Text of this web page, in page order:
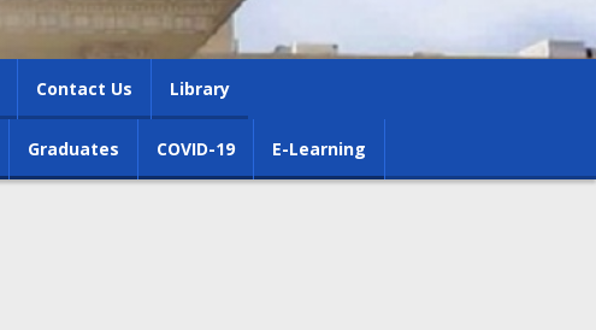
Contact Us Library
Graduates COVID-19 E-Learning